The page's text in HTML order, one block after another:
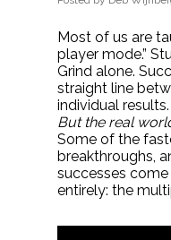
Most of us are
player mode.”
Grind alone.
straight line
individual results.
But the real
Some of the
breakthroughs,
successes
entirely: the